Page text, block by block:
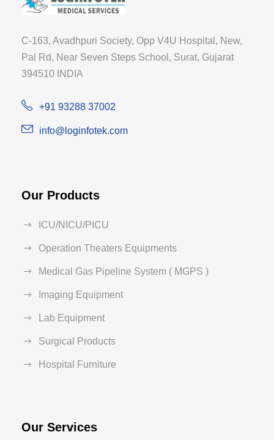
C-163, Avadhpuri Society, Opp V4U Hospital, New,
Pal Rd, Near Seven Steps School, Surat, Gujarat
394510 INDIA
+91 93288 37002
info@loginfotek.com
Our Products
ICU/NICU/PICU
Operation Theaters Equipments
Medical Gas Pipeline System ( MGPS )
Imaging Equipment
Lab Equipment
Surgical Products
Hospital Furniture
Our Services